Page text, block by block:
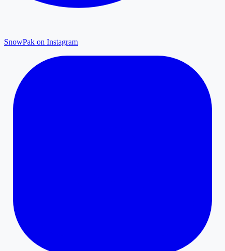
SnowPak on Instagram